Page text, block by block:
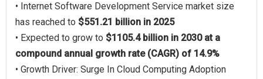
• Internet Software Development Service market size
has reached to $551.21 billion in 2025
• Expected to grow to $1105.4 billion in 2030 at a
compound annual growth rate (CAGR) of 14.9%
• Growth Driver: Surge In Cloud Computing Adoption